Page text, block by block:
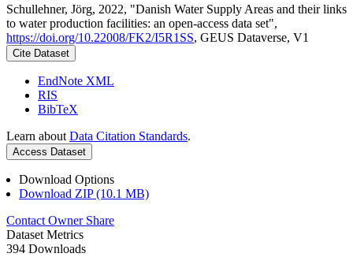
Schullehner, Jörg, 2022, "Danish Water Supply Areas and their links
to water production facilities: an open-access data set",
https://doi.org/10.22008/FK2/I5R1SS, GEUS Dataverse, V1
Cite Dataset
EndNote XML
RIS
BibTeX
Learn about Data Citation Standards.
Access Dataset
Download Options
Download ZIP (10.1 MB)
Contact Owner Share
Dataset Metrics
394 Downloads